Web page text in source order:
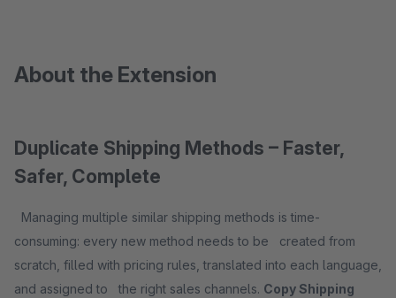
About the Extension
Duplicate Shipping Methods – Faster,
Safer, Complete
Managing multiple similar shipping methods is time-
consuming: every new method needs to be created from
scratch, filled with pricing rules, translated into each language,
and assigned to the right sales channels. Copy Shipping